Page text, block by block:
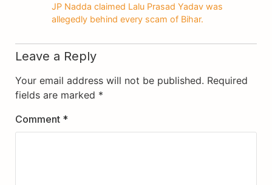
JP Nadda claimed Lalu Prasad Yadav was
allegedly behind every scam of Bihar.
Leave a Reply
Your email address will not be published. Required
fields are marked *
Comment *